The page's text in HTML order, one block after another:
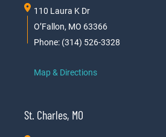
110 Laura K Dr
O’Fallon, MO 63366
Phone: (314) 526-3328
Map & Directions
St. Charles, MO